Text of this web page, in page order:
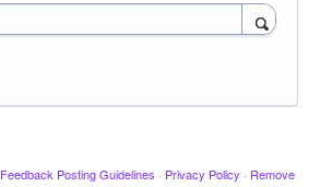
Feedback Posting Guidelines · Privacy Policy · Remove